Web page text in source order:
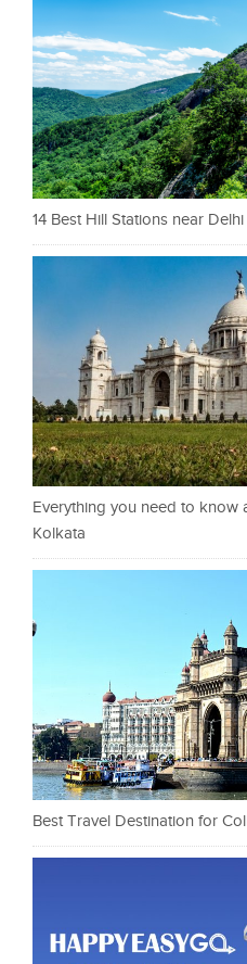
14 Best Hill Stations near
Everything you need to know
Kolkata
Best Travel Destination for